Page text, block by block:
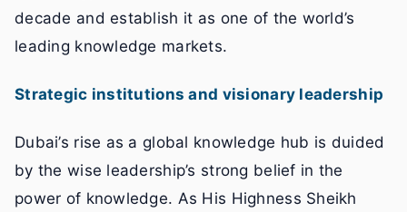
decade and establish it as one of the world’s
leading knowledge markets.
Strategic institutions and visionary leadership
Dubai’s rise as a global knowledge hub is duided
by the wise leadership’s strong belief in the
power of knowledge. As His Highness Sheikh